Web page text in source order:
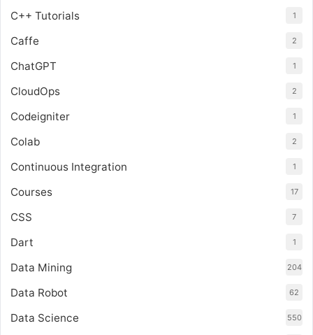
C++ Tutorials 1
Caffe 2
ChatGPT 1
CloudOps 2
Codeigniter 1
Colab 2
Continuous Integration 1
Courses 17
CSS 7
Dart 1
Data Mining 204
Data Robot 62
Data Science 550